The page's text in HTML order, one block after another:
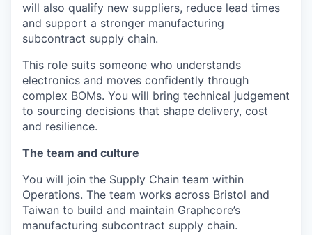
will also qualify new suppliers, reduce lead times
and support a stronger manufacturing
subcontract supply chain.
This role suits someone who understands
electronics and moves confidently through
complex BOMs. You will bring technical judgement
to sourcing decisions that shape delivery, cost
and resilience.
The team and culture
You will join the Supply Chain team within
Operations. The team works across Bristol and
Taiwan to build and maintain Graphcore’s
manufacturing subcontract supply chain.